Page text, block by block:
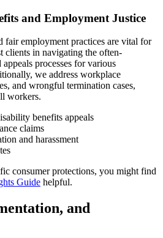
and Employment Justice
fair employment practices are vital for
clients in navigating the often-
processes for various
we address workplace
and wrongful termination cases,
workers.
benefits appeals
claims
and harassment
consumer protections, you might find
Guide helpful.
and